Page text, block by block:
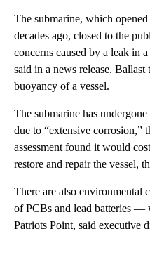
The submarine, which
decades ago, closed to the
concerns caused by a leak in
said in a news release.
buoyancy of a vessel.
The submarine has
due to “extensive corrosion,”
assessment found it would
restore and repair the vessel,
There are also environmental
of PCBs and lead batteries —
Patriots Point, said executive